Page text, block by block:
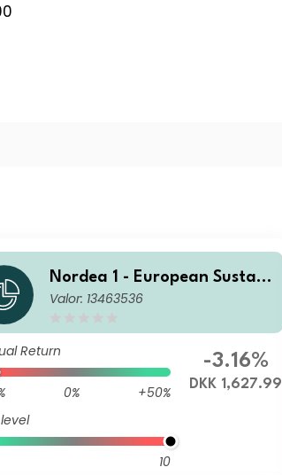
Nordea 1 - European Sustain
able Stars Equity Fund - BI -
Valor: 13463536
Return
0%
+50%
10
-3.16%
DKK 1,627.99